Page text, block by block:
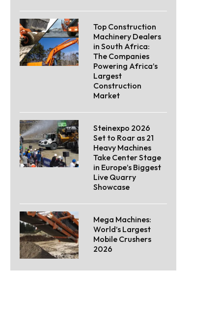
Top Construction
Machinery Dealers
in South Africa:
The Companies
Powering Africa’s
Largest
Construction
Market
Steinexpo 2026
Set to Roar as 21
Heavy Machines
Take Center Stage
in Europe’s Biggest
Live Quarry
Showcase
Mega Machines:
World’s Largest
Mobile Crushers
2026